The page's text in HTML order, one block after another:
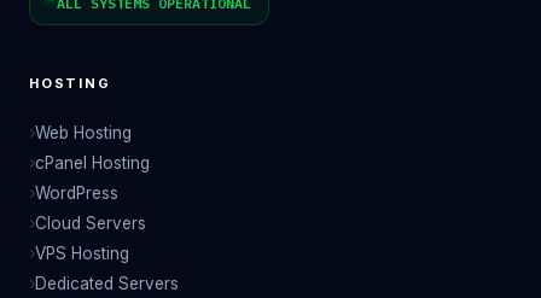
HOSTING
Web Hosting
cPanel Hosting
WordPress
Cloud Servers
VPS Hosting
Dedicated Servers